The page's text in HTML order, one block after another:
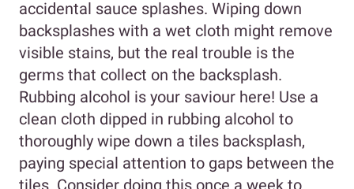
accidental sauce splashes. Wiping down
backsplashes with a wet cloth might remove
visible stains, but the real trouble is the
germs that collect on the backsplash.
Rubbing alcohol is your saviour here! Use a
clean cloth dipped in rubbing alcohol to
thoroughly wipe down a tiles backsplash,
paying special attention to gaps between the
tiles. Consider doing this once a week to